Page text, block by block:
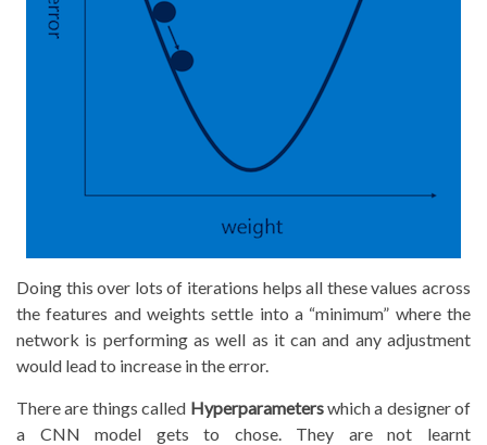
Doing this over lots of iterations helps all these values across
the features and weights settle into a “minimum” where the
network is performing as well as it can and any adjustment
would lead to increase in the error.
There are things called Hyperparameterswhich a designer of
a CNN model gets to chose. They are not learnt